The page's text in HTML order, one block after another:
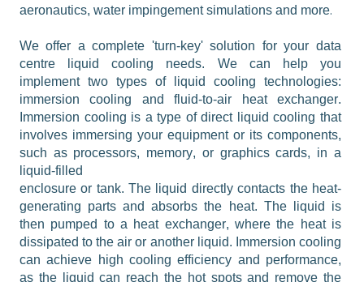
aeronautics, water impingement simulations and more.
We offer a complete 'turn-key' solution for your data
centre liquid cooling needs. We can help you
implement two types of liquid cooling technologies:
Immersion cooling is a type of direct liquid cooling that
involves immersing your equipment or its components,
such as processors, memory, or graphics cards, in a
liquid-filled
enclosure or tank. The liquid directly contacts the heat-
generating parts and absorbs the heat. The liquid is
then pumped to a heat exchanger, where the heat is
dissipated to the air or another liquid. Immersion cooling
can achieve high cooling efficiency and performance,
as the liquid can reach the hot spots and remove the